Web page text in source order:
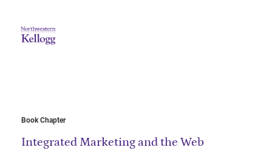
Book Chapter
Integrated Marketing and the Web